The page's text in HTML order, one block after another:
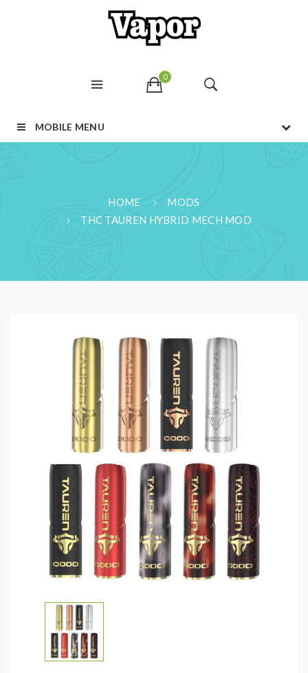
0
MOBILE MENU
HOME
MODS
THC TAUREN HYBRID MECH MOD